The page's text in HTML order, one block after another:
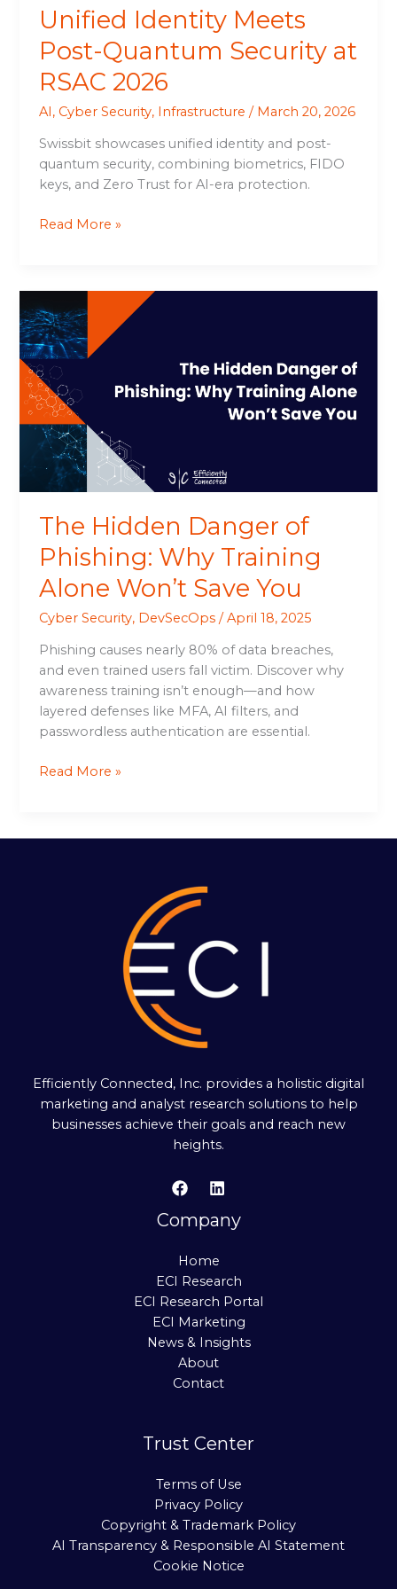
Unified Identity Meets
Post-Quantum Security at
RSAC 2026
AI, Cyber Security, Infrastructure / March 20, 2026
Swissbit showcases unified identity and post-
quantum security, combining biometrics, FIDO
keys, and Zero Trust for AI-era protection.
Read More »
The Hidden Danger of
Phishing: Why Training
Alone Won’t Save You
Cyber Security, DevSecOps /April 18, 2025
Phishing causes nearly 80% of data breaches,
and even trained users fall victim. Discover why
awareness training isn’t enough—and how
layered defenses like MFA, AI filters, and
passwordless authentication are essential.
Hidden
Danger
of
Phishing:
Why
Training
Alone
Won’t
Save
Read More »
Efficiently Connected, Inc. provides a holistic digital
marketing and analyst research solutions to help
businesses achieve their goals and reach new
heights.
Company
Home
ECI Research
ECI Research Portal
ECI Marketing
News & Insights
About
Contact
Trust Center
Terms of Use
Privacy Policy
Copyright & Trademark Policy
AI Transparency & Responsible AI Statement
Cookie Notice